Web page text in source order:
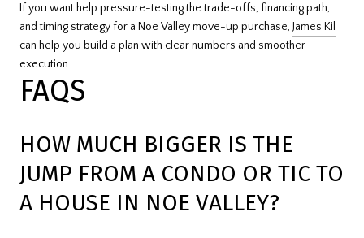
If you want help pressure-testing the trade-offs, financing path,
and timing strategy for a Noe Valley move-up purchase, James Kil
can help you build a plan with clear numbers and smoother
execution.
FAQS
HOW MUCH BIGGER IS THE
JUMP FROM A CONDO OR TIC TO
A HOUSE IN NOE VALLEY?